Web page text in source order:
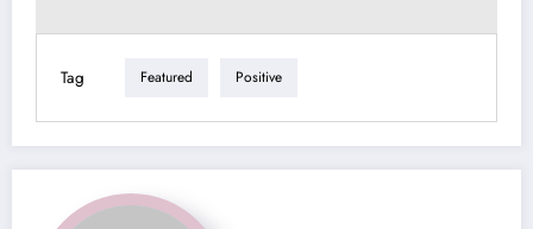
Tag Featured Positive